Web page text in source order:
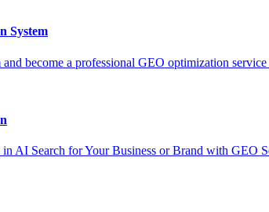
System
become a professional GEO optimization service
AI Search for Your Business or Brand with GEO